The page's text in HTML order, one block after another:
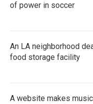
of power in soccer
An LA neighborhood
food storage facility
A website makes